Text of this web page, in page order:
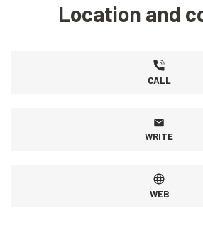
Location and
CALL
WRITE
WEB